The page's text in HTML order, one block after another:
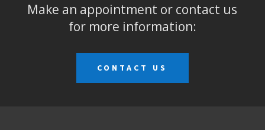
Make an appointment or contact us
for more information:
CONTACT US